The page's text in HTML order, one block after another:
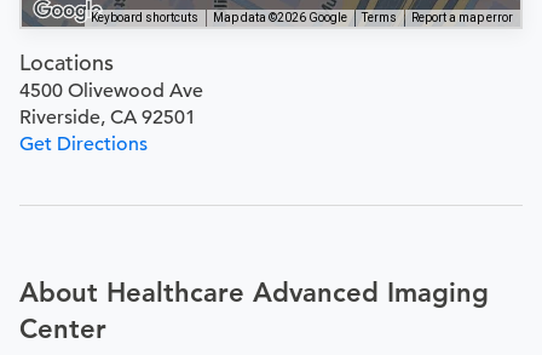
Keyboard shortcuts Map data ©2026 Google Terms Report a map error
Locations
4500 Olivewood Ave
Riverside, CA 92501
Get Directions
About Healthcare Advanced Imaging
Center